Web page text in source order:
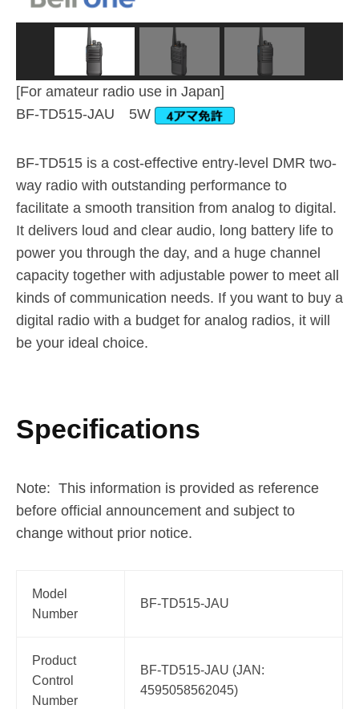
[For amateur radio use in Japan]
BF-TD515-JAU 5W
BF-TD515 is a cost-effective entry-level DMR two-
way radio with outstanding performance to
facilitate a smooth transition from analog to digital.
It delivers loud and clear audio, long battery life to
power you through the day, and a huge channel
capacity together with adjustable power to meet all
kinds of communication needs. If you want to buy a
digital radio with a budget for analog radios, it will
be your ideal choice.
Specifications
Note: This information is provided as reference
before official announcement and subject to
change without prior notice.
Model
Number
BF-TD515-JAU
Product
Control
Number
BF-TD515-JAU (JAN:
4595058562045)